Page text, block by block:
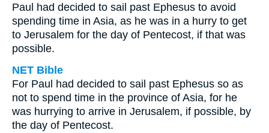
Paul had decided to sail past Ephesus to avoid
spending time in Asia, as he was in a hurry to get
to Jerusalem for the day of Pentecost, if that was
possible.
NET Bible
For Paul had decided to sail past Ephesus so as
not to spend time in the province of Asia, for he
was hurrying to arrive in Jerusalem, if possible, by
the day of Pentecost.